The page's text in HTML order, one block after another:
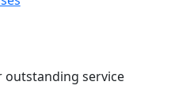
outstanding service